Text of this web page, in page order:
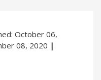
October 06,
08, 2020 |